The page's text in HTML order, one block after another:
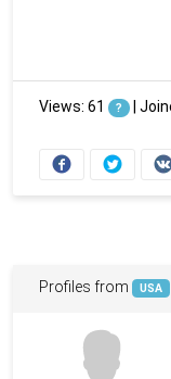
Views: 61 ? |
Profiles from USA